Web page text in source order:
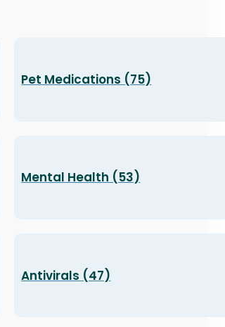
Pet Medications (75)
Mental Health (53)
Antivirals (47)